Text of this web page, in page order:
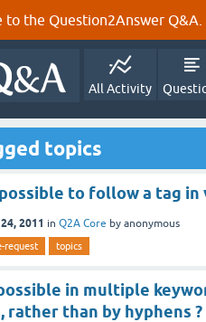
to the Question2Answer Q&A.
All Activity
topics
to follow a tag in
2011 in Q2A Core by anonymous
request topics
in multiple
rather than by hyphens ?